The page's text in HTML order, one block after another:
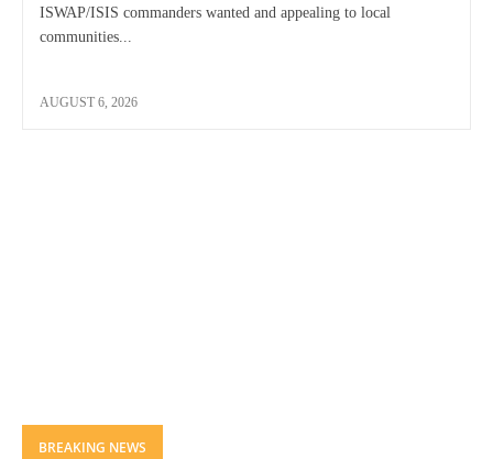
ISWAP/ISIS commanders wanted and appealing to local
communities...
AUGUST 6, 2026
BREAKING NEWS